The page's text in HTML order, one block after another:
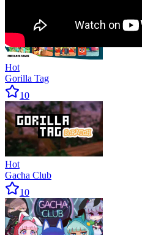
Hot
Gorilla Tag
10
Hot
Gacha Club
10